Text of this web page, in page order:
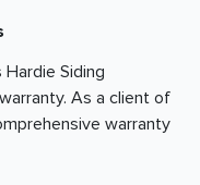
Siding
As a client of
warranty